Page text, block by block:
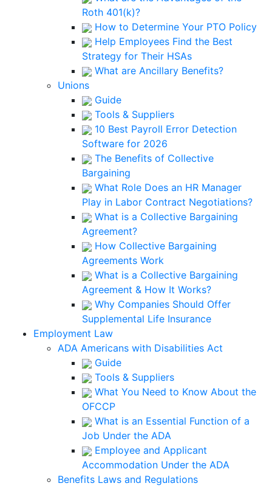
Roth 401(k)?
How to Determine Your PTO Policy
Help Employees Find the Best
Strategy for Their HSAs
What are Ancillary Benefits?
Unions
Guide
Tools & Suppliers
10 Best Payroll Error Detection
Software for 2026
The Benefits of Collective
Bargaining
What Role Does an HR Manager
Play in Labor Contract Negotiations?
What is a Collective Bargaining
Agreement?
How Collective Bargaining
Agreements Work
What is a Collective Bargaining
Agreement & How It Works?
Why Companies Should Offer
Supplemental Life Insurance
Employment Law
ADA Americans with Disabilities Act
Guide
Tools & Suppliers
What You Need to Know About the
OFCCP
What is an Essential Function of a
Job Under the ADA
Employee and Applicant
Accommodation Under the ADA
Benefits Laws and Regulations